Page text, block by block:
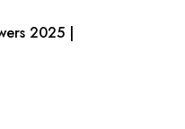
2025 |